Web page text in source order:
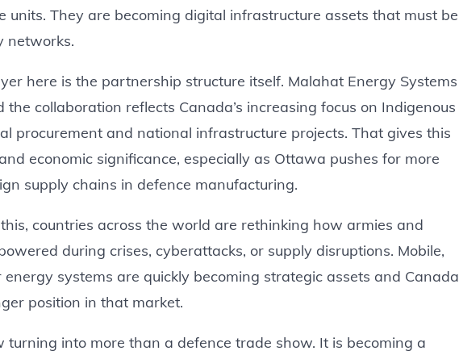
units. They are becoming digital infrastructure assets that must be
networks.
here is the partnership structure itself. Malahat Energy Systems
the collaboration reflects Canada’s increasing focus on Indigenous
procurement and national infrastructure projects. That gives this
economic significance, especially as Ottawa pushes for more
supply chains in defence manufacturing.
countries across the world are rethinking how armies and
during crises, cyberattacks, or supply disruptions. Mobile,
systems are quickly becoming strategic assets and Canada
position in that market.
turning into more than a defence trade show. It is becoming a